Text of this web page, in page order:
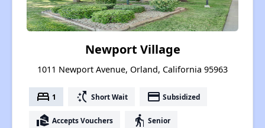
Newport Village
1011 Newport Avenue, Orland, California 95963
bed 1 switch_access_shortcut Short Wait payment Subsidized
real_estate_agent Accepts Vouchers elderly Senior